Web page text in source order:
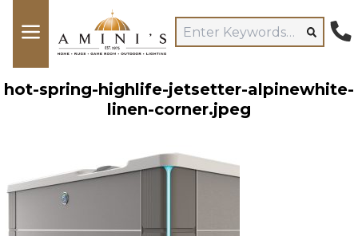
hot-spring-highlife-jetsetter-alpinewhite-
linen-corner.jpeg